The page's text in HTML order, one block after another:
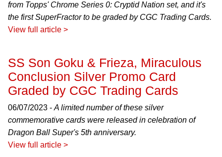
from Topps' Chrome Series 0: Cryptid Nation set, and it's
the first SuperFractor to be graded by CGC Trading Cards.
View full article >
SS Son Goku & Frieza, Miraculous
Conclusion Silver Promo Card
Graded by CGC Trading Cards
06/07/2023 - A limited number of these silver
commemorative cards were released in celebration of
Dragon Ball Super's 5th anniversary.
View full article >